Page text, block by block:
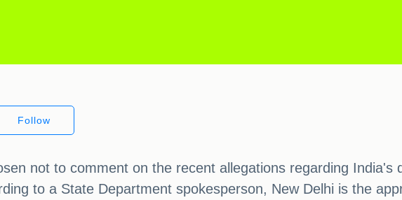
Follow
not to comment on the recent allegations regarding India's
to a State Department spokesperson, New Delhi is the